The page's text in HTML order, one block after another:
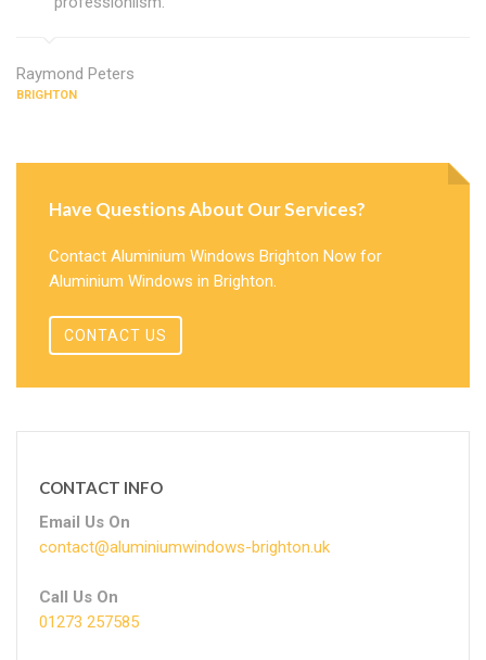
Raymond Peters
BRIGHTON
Have Questions About Our Services?
Contact Aluminium Windows Brighton Now for
Aluminium Windows in Brighton.
CONTACT US
CONTACT INFO
Email Us On
contact@aluminiumwindows-brighton.uk
Call Us On
01273 257585